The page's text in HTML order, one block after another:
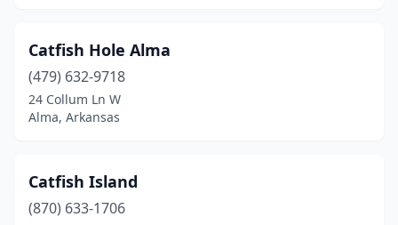
Catfish Hole Alma
(479) 632-9718
24 Collum Ln W
Alma, Arkansas
Catfish Island
(870) 633-1706